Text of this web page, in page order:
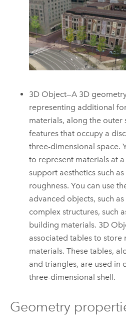
3D Object—A 3D
representing additional
materials, along the outer
features that occupy a
three-dimensional space.
to represent materials at
support aesthetics such
roughness. You can use
advanced objects, such
complex structures, such
building materials. 3D
associated tables to
materials. These tables,
and triangles, are used in
three-dimensional shell.
Geometry